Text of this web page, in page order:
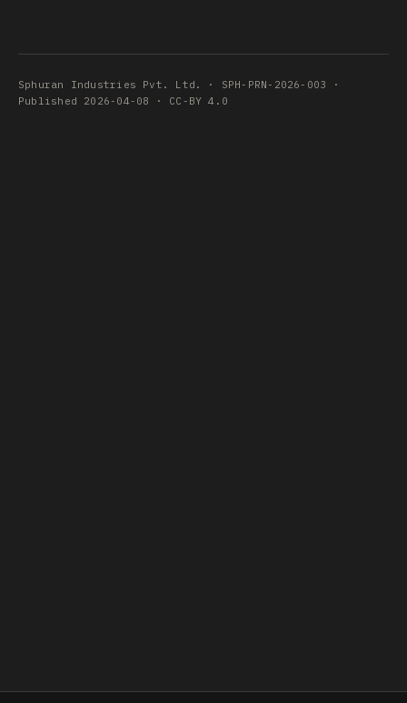
Sphuran Industries Pvt. Ltd. · SPH-PRN-2026-003 ·
Published 2026-04-08 · CC-BY 4.0